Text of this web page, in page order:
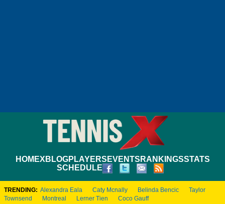
HOMEXBLOGPLAYERS EVENTS RANKINGSSTATS
SCHEDULE
TRENDING: Alexandra Eala Caty Mcnally Belinda Bencic
Taylor
Townsend
Montreal Lerner Tien Coco Gauff